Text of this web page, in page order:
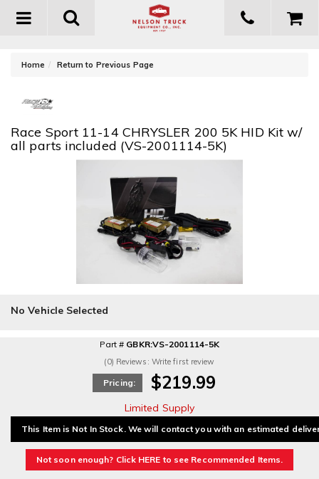
Toggle
Home Return to Previous Page
Race Sport 11-14 CHRYSLER 200 5K HID Kit w/
all parts included (VS-2001114-5K)
No Vehicle Selected
Part # GBKR:VS-2001114-5K
(0) Reviews: Write first review
Pricing: $219.99
Limited Supply
This Item is Not In Stock. We will contact you with an estimated
Not soon enough? Click HERE to see Recommended Items.